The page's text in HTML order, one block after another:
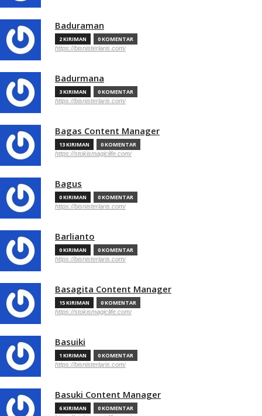
Baduraman
2 KIRIMAN 0 KOMENTAR
https://bisnisterlaris.com/
Badurmana
3 KIRIMAN 0 KOMENTAR
https://bisnisterlaris.com/
Bagas Content Manager
13 KIRIMAN 0 KOMENTAR
https://stokismagiclife.com/
Bagus
0 KIRIMAN 0 KOMENTAR
https://bisnisterlaris.com/
Barlianto
0 KIRIMAN 0 KOMENTAR
https://bisnisterlaris.com/
Basagita Content Manager
15 KIRIMAN 0 KOMENTAR
https://stokismagiclife.com/
Basuiki
1 KIRIMAN 0 KOMENTAR
https://bisnisterlaris.com/
Basuki Content Manager
6 KIRIMAN 0 KOMENTAR